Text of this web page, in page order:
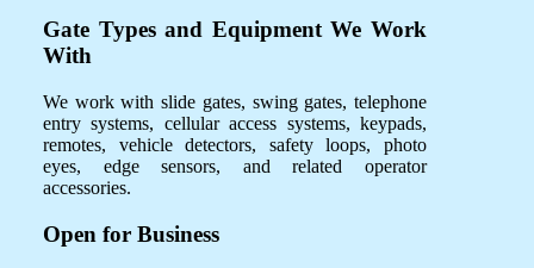
Gate Types and Equipment We Work
With
We work with slide gates, swing gates, telephone
entry systems, cellular access systems, keypads,
remotes, vehicle detectors, safety loops, photo
eyes, edge sensors, and related operator
accessories.
Open for Business